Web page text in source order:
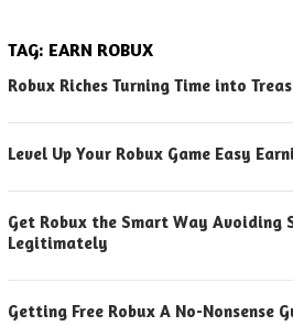
TAG: EARN ROBUX
Robux Riches Turning Time into
Level Up Your Robux Game Easy
Get Robux the Smart Way Avoiding
Legitimately
Getting Free Robux A No-Nonsense